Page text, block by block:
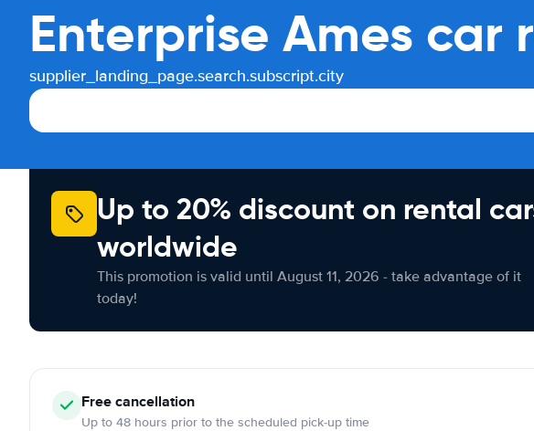
Enterprise Ames car
supplier_landing_page.search.subscript.city
Up to 20% discount on rental
worldwide
This promotion is valid until August 11, 2026 - take advantage of it
today!
Free cancellation
Up to 48 hours prior to the scheduled pick-up time